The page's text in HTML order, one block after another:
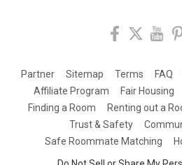
Partner Sitemap Terms FAQ
Affiliate Program
Fair Housing
Finding a Room
Renting out a
Trust & Safety
Safe Roommate Matching